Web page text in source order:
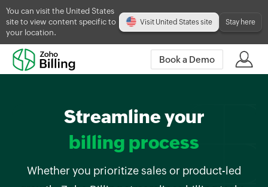
You can visit the United States
site to view content specific to
your location.
Visit United States site Stay here
Book a Demo
Streamline your
billing process
Whether you prioritize sales or product-led